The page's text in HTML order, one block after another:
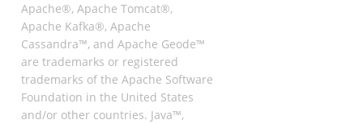
Apache®, Apache Tomcat®,
Apache Kafka®, Apache
Cassandra™, and Apache Geode™
are trademarks or registered
trademarks of the Apache Software
Foundation in the United States
and/or other countries. Java™,